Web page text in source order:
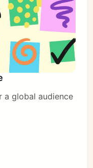
a global audience